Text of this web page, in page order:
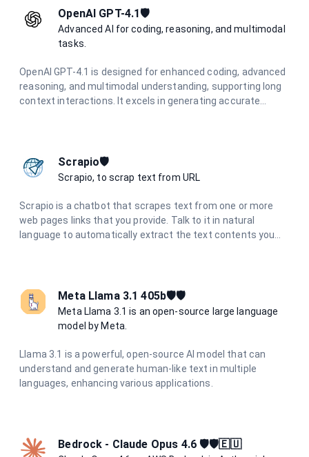
OpenAI GPT-4.1🛡️
Advanced AI for coding, reasoning, and multimodal
tasks.
OpenAI GPT-4.1 is designed for enhanced coding, advanced
reasoning, and multimodal understanding, supporting long
context interactions. It excels in generating accurate
Scrapio🛡️
Scrapio, to scrap text from URL
Scrapio is a chatbot that scrapes text from one or more
web pages links that you provide. Talk to it in natural
language to automatically extract the text contents you
Meta Llama 3.1 405b🛡️🛡️
Meta Llama 3.1 is an open-source large language
model by Meta.
Llama 3.1 is a powerful, open-source AI model that can
understand and generate human-like text in multiple
languages, enhancing various applications.
Bedrock - Claude Opus 4.6 🛡️🛡️🇪🇺